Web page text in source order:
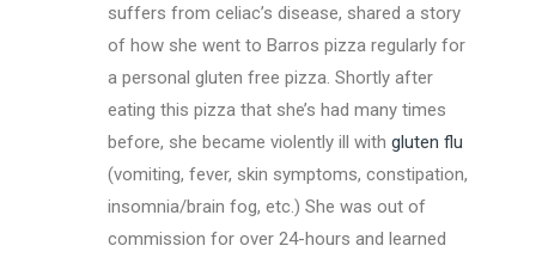
suffers from celiac’s disease, shared a story
of how she went to Barros pizza regularly for
a personal gluten free pizza. Shortly after
eating this pizza that she’s had many times
before, she became violently ill with gluten flu
(vomiting, fever, skin symptoms, constipation,
insomnia/brain fog, etc.) She was out of
commission for over 24-hours and learned